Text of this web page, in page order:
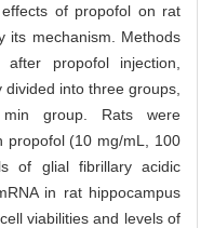
of propofol on rat
its mechanism. Methods
propofol injection,
into three groups,
group. Rats were
propofol (10 mg/mL, 100
of glial fibrillary acidic
in rat hippocampus
viabilities and levels of